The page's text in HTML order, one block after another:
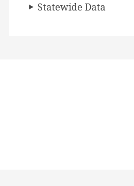
Statewide Data